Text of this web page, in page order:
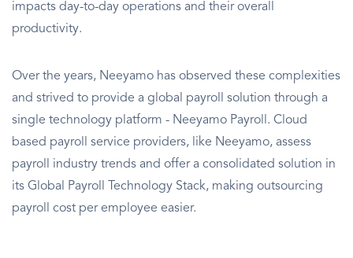
impacts day-to-day operations and their overall
productivity.
Over the years, Neeyamo has observed these complexities
and strived to provide a global payroll solution through a
single technology platform - Neeyamo Payroll. Cloud
based payroll service providers, like Neeyamo, assess
payroll industry trends and offer a consolidated solution in
its Global Payroll Technology Stack, making outsourcing
payroll cost per employee easier.